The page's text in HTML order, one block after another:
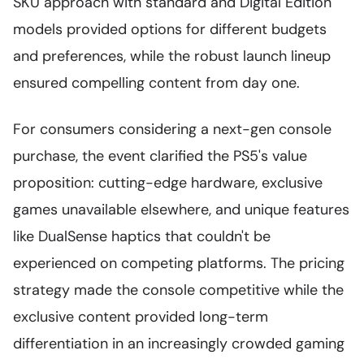
models provided options for different budgets
and preferences, while the robust launch lineup
ensured compelling content from day one.
For consumers considering a next-gen console
purchase, the event clarified the PS5's value
proposition: cutting-edge hardware, exclusive
games unavailable elsewhere, and unique features
like DualSense haptics that couldn't be
experienced on competing platforms. The pricing
strategy made the console competitive while the
exclusive content provided long-term
differentiation in an increasingly crowded gaming